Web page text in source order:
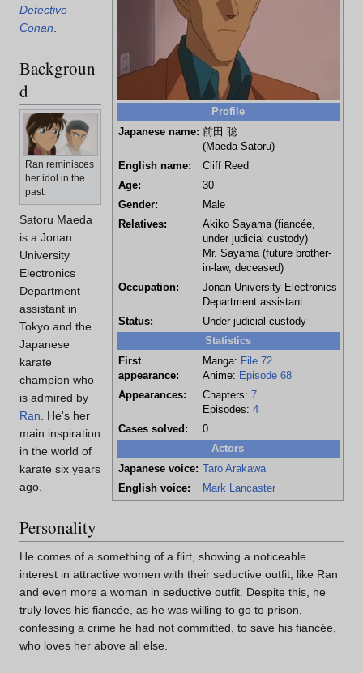
Profile
Japanese name: 前田 聡
(Maeda Satoru)
English name:
Cliff Reed
Age:
30
Gender:
Male
Relatives:
Akiko Sayama (fiancée,
under judicial custody)
Mr. Sayama (future brother-
in-law, deceased)
Occupation:
Jonan University Electronics
Department assistant
Status:
Under judicial custody
Statistics
First
appearance:
Manga: File 72
Anime: Episode 68
Appearances:
Chapters: 7
Episodes: 4
Cases solved:
0
Actors
Japanese voice: Taro Arakawa
English voice:
Mark Lancaster
Detective
Conan
Backgroun
d
Ran reminisces
her idol in the
past.
Satoru Maeda
is a Jonan
University
Electronics
Department
assistant in
Tokyo and the
Japanese
karate
champion who
is admired by
Ran. He's her
main inspiration
in the world of
karate six years
ago.
Personality
He comes of a something of a flirt, showing a noticeable
interest in attractive women with their seductive outfit, like Ran
and even more a woman in seductive outfit. Despite this, he
truly loves his fiancée, as he was willing to go to prison,
confessing a crime he had not committed, to save his fiancée,
who loves her above all else.